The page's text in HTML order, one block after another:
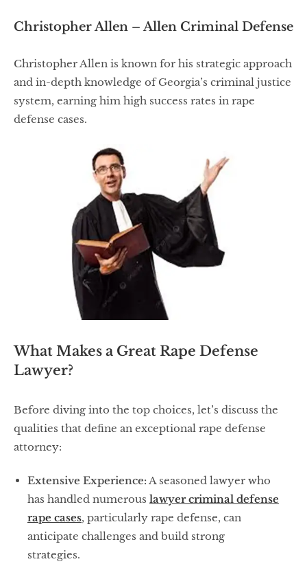
Christopher Allen – Allen Criminal Defense
Christopher Allen is known for his strategic approach
and in-depth knowledge of Georgia’s criminal justice
system, earning him high success rates in rape
defense cases.
What Makes a Great Rape Defense
Lawyer?
Before diving into the top choices, let’s discuss the
qualities that define an exceptional rape defense
attorney:
Extensive Experience:A seasoned lawyer who
has handled numerous lawyer criminal defense
rape cases, particularly rape defense, can
anticipate challenges and build strong
strategies.